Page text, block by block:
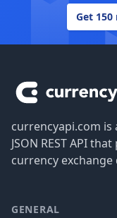
Get
currencyapi.com is
JSON REST API
currency exchange
GENERAL